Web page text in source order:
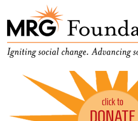
MRG
Funding Social
Oregon